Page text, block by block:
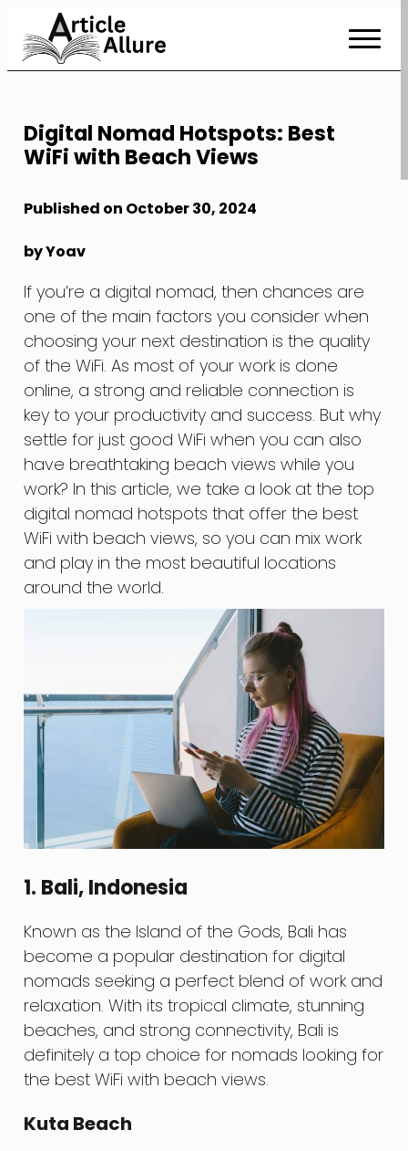
to
Content
Digital Nomad Hotspots: Best
WiFi with Beach Views
Published on October 30, 2024
by Yoav
If you’re a digital nomad, then chances are
one of the main factors you consider when
choosing your next destination is the quality
of the WiFi. As most of your work is done
online, a strong and reliable connection is
key to your productivity and success. But why
settle for just good WiFi when you can also
have breathtaking beach views while you
work? In this article, we take a look at the top
digital nomad hotspots that offer the best
WiFi with beach views, so you can mix work
and play in the most beautiful locations
around the world.
1. Bali, Indonesia
Known as the Island of the Gods, Bali has
become a popular destination for digital
nomads seeking a perfect blend of work and
relaxation. With its tropical climate, stunning
beaches, and strong connectivity, Bali is
definitely a top choice for nomads looking for
the best WiFi with beach views.
Kuta Beach